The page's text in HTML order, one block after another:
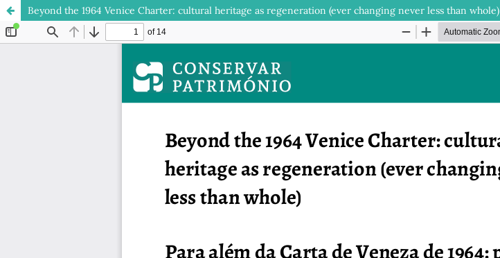
Beyond the 1964 Venice Charter: cultural heritage as regeneration (ever changing never less than whole)